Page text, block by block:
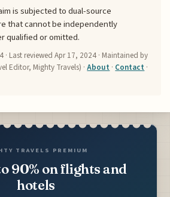
is subjected to dual-source
that cannot be independently
qualified or omitted.
· Last reviewedApr 17, 2024 · Maintained by
Editor, Mighty Travels) ·About · Contact ·
TRAVELS PREMIUM
90% on flights and
hotels